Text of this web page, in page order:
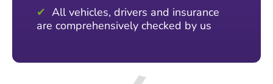
All vehicles, drivers and insurance
are comprehensively checked by us